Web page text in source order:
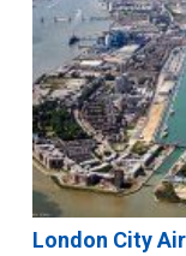
London City